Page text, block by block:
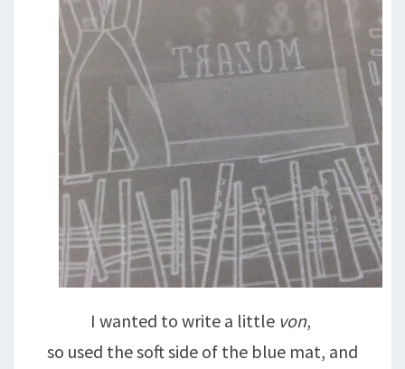
I wanted to write a little von,
so used the soft side of the blue mat, and